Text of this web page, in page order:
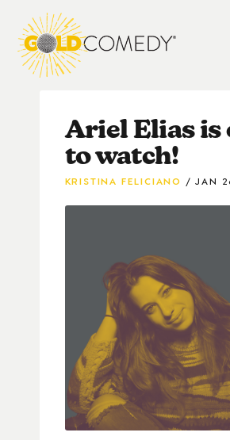
Ariel Elias is
to watch!
KRISTINA FELICIANO JAN